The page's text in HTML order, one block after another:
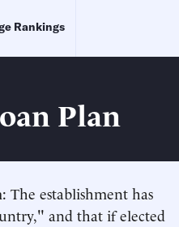
Rankings
Plan
The establishment has
and that if elected